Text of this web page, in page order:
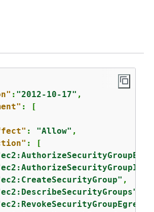
: "2012-10-17" ,
: [
: "Allow" ,
: [
,